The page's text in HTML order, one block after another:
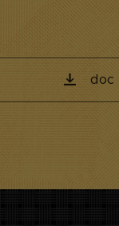
doc